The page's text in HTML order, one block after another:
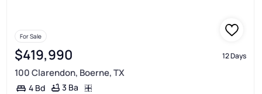
For Sale
$419,990 12 Days
100 Clarendon, Boerne, TX
4 Bd 3 Ba